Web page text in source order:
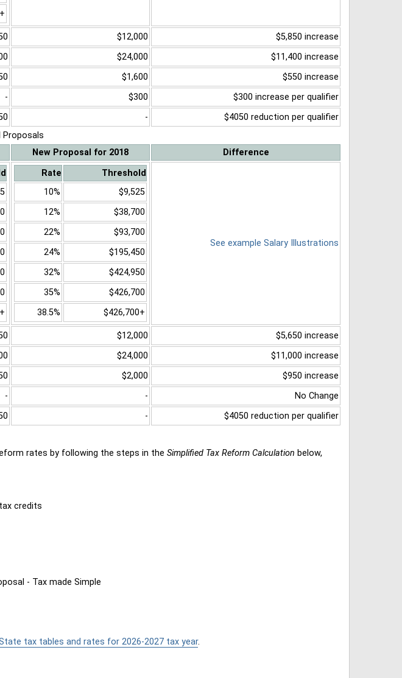
$12,000
$5,850 increase
$24,000
$11,400 increase
$1,600
$550 increase
- $300
$300 increase per qualifier
-
$4050 reduction per qualifier
Proposals
New Proposal for 2018 Difference
Rate
Threshold
10%
$9,525
12%
$38,700
22%
$93,700
24%
$195,450
32%
$424,950
35%
$426,700
38.5%
$426,700+
See example Salary Illustrations
$12,000
$5,650 increase
$24,000
$11,000 increase
$2,000
$950 increase
- -
No Change
- $4050 reduction per qualifier
rates by following the steps in the Simplified Tax Reform Calculation below,
credits
- Tax made Simple
tax tables and rates for 2026-2027 tax year.